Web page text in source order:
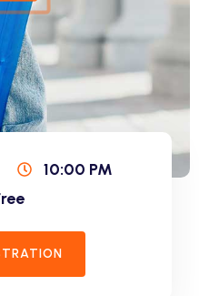
10:00 PM